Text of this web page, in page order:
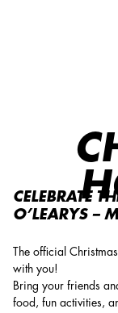
CELEBRATE
O’LEARYS –
The official
with you!
Bring your friends
food, fun activities,